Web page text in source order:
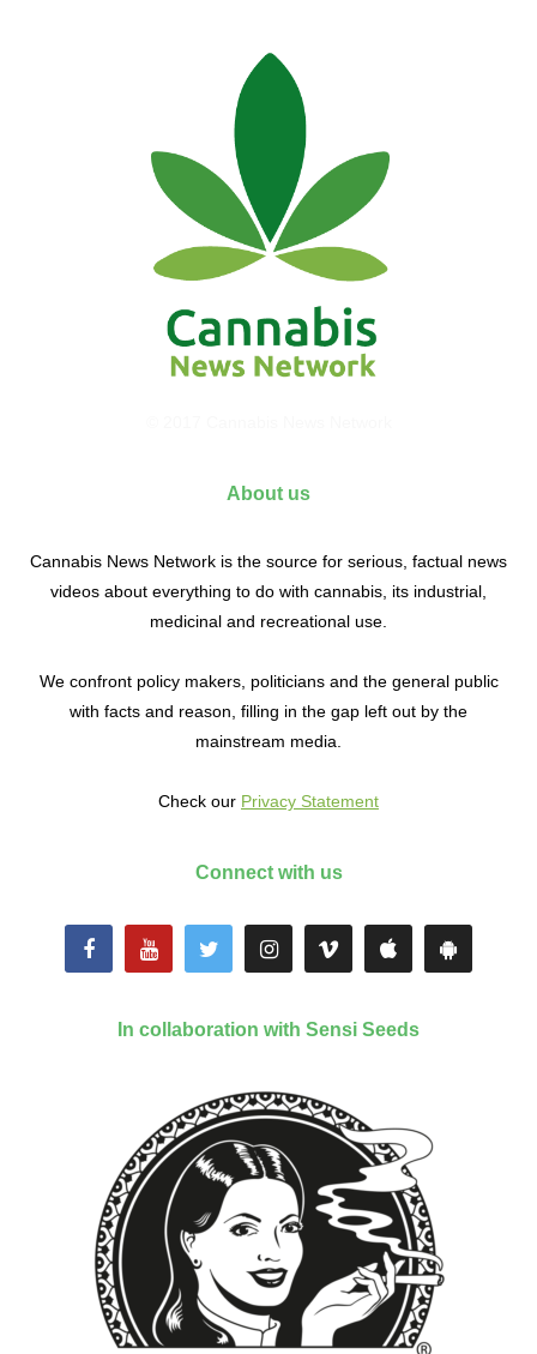
About us
Cannabis News Network is the source for serious, factual news
videos about everything to do with cannabis, its industrial,
medicinal and recreational use.
We confront policy makers, politicians and the general public
with facts and reason, filling in the gap left out by the
mainstream media.
Check our Privacy Statement
Connect with us
In collaboration with Sensi Seeds